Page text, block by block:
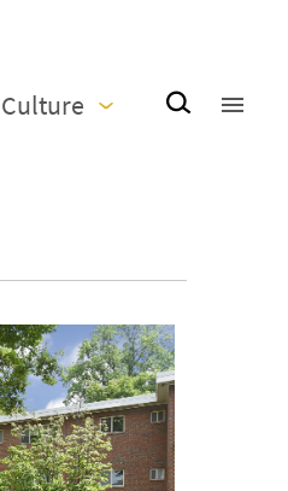
Culture